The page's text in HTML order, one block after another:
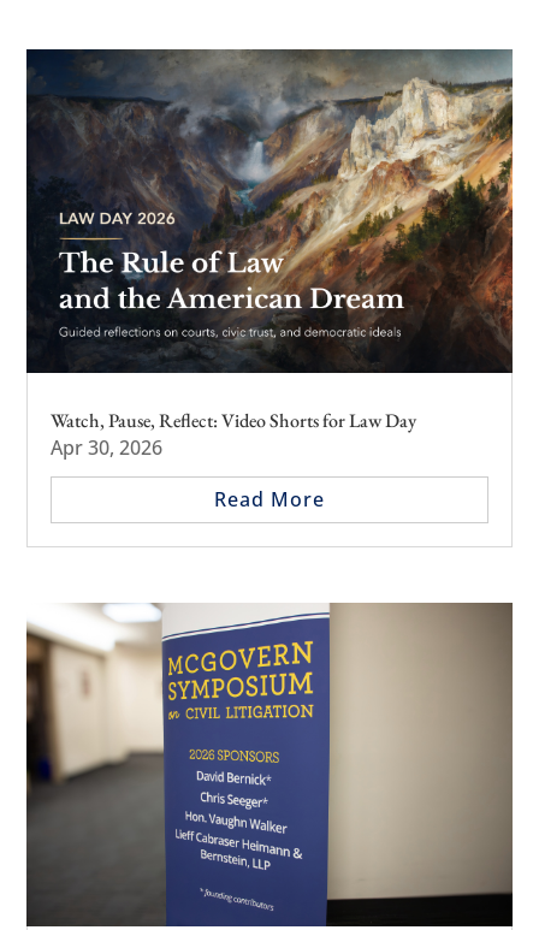
Watch, Pause, Reflect: Video Shorts for Law Day
Apr 30, 2026
Read More